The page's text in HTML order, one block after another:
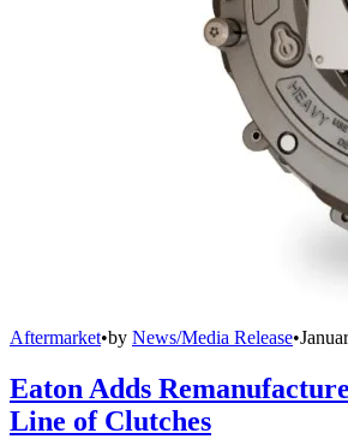
Aftermarket•by News/Media Release•
Eaton Adds
Line of Clutches